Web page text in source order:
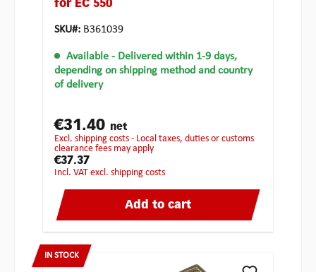
for EC 550
SKU#: B361039
Available - Delivered within 1-9 days,
depending on shipping method and country
of delivery
€31.40 net
excl. shipping costs - Local taxes, duties or customs
clearance fees may apply
€37.37
incl. VAT excl. shipping costs
Add to cart
IN STOCK